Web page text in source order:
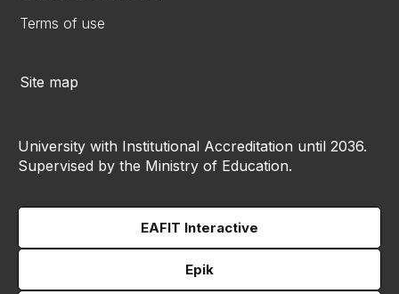
Terms of use
Site map
University with Institutional Accreditation until 2036.
Supervised by the Ministry of Education.
EAFIT Interactive
Epik